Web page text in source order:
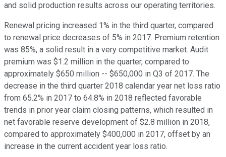
and solid production results across our operating territories.
Renewal pricing increased 1% in the third quarter, compared
to renewal price decreases of 5% in 2017. Premium retention
was 85%, a solid result in a very competitive market. Audit
premium was $1.2 million in the quarter, compared to
approximately $650 million -- $650,000 in Q3 of 2017. The
decrease in the third quarter 2018 calendar year net loss ratio
from 65.2% in 2017 to 64.8% in 2018 reflected favorable
trends in prior year claim closing patterns, which resulted in
net favorable reserve development of $2.8 million in 2018,
compared to approximately $400,000 in 2017, offset by an
increase in the current accident year loss ratio.